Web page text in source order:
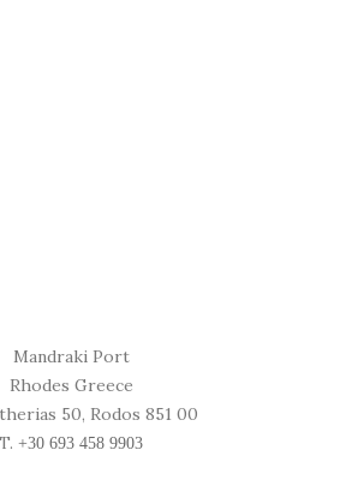
Mandraki Port
Rhodes Greece
50, Rodos 851 00
T. +30 693 458 9903